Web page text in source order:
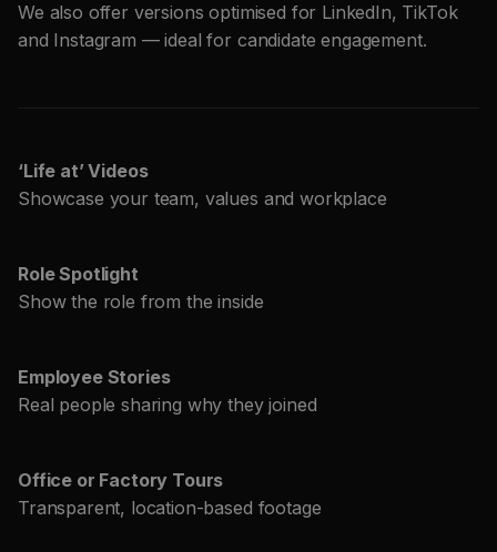
We also offer versions optimised for LinkedIn, TikTok
and Instagram — ideal for candidate engagement.
‘Life at’ Videos
Showcase your team, values and workplace
Role Spotlight
Show the role from the inside
Employee Stories
Real people sharing why they joined
Office or Factory Tours
Transparent, location-based footage